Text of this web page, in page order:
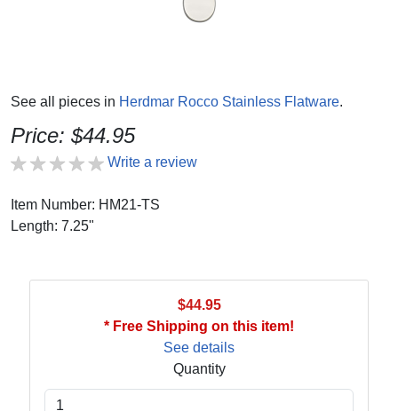
See all pieces in Herdmar Rocco Stainless Flatware.
Price: $44.95
Write a review
Item Number: HM21-TS
Length: 7.25"
$44.95
* Free Shipping on this item!
See details
Quantity